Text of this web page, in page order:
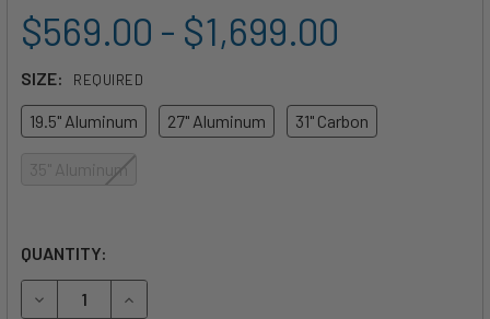
$569.00 - $1,699.00
SIZE: REQUIRED
19.5" Aluminum 27" Aluminum 31" Carbon
35" Aluminum
QUANTITY:
DECREASE QUANTITY OF WAYDOO EVO MAST
INCREASE QUANTITY OF WAYDOO EVO MAST